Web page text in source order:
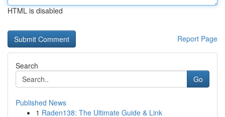
HTML is disabled
Report Page
Search
Go
Published News
1 Raden138: The Ultimate Guide & Link